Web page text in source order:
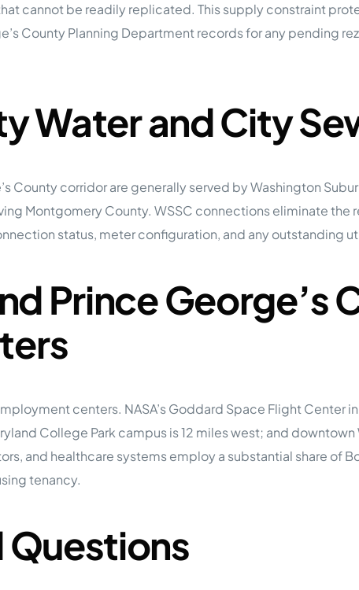
cannot be readily replicated. This supply constraint
County Planning Department records for any pending
Water and City
County corridor are generally served by Washington
Montgomery County. WSSC connections eliminate
status, meter configuration, and any outstanding
Prince George’s
centers. NASA’s Goddard Space Flight Center
College Park campus is 12 miles west; and
and healthcare systems employ a substantial share of
tenancy.
Questions